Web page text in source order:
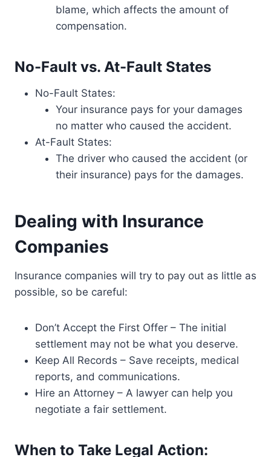
blame, which affects the amount of
compensation.
No-Fault vs. At-Fault States
No-Fault States:
Your insurance pays for your damages
no matter who caused the accident.
At-Fault States:
The driver who caused the accident (or
their insurance) pays for the damages.
Dealing with Insurance
Companies
Insurance companies will try to pay out as little as
possible, so be careful:
Don’t Accept the First Offer – The initial
settlement may not be what you deserve.
Keep All Records – Save receipts, medical
reports, and communications.
Hire an Attorney – A lawyer can help you
negotiate a fair settlement.
When to Take Legal Action: